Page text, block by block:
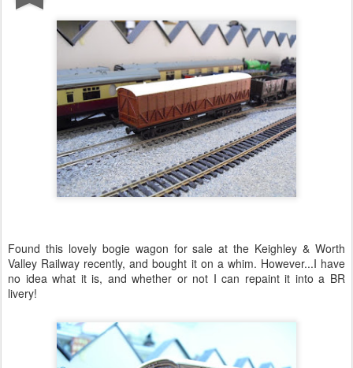
Found this lovely bogie wagon for sale at the Keighley & Worth
Valley Railway recently, and bought it on a whim. However...I have
no idea what it is, and whether or not I can repaint it into a BR
livery!